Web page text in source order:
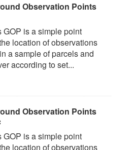
Observation Points
is a simple point
location of observations
a sample of parcels and
according to set...
Observation Points
is a simple point
location of observations